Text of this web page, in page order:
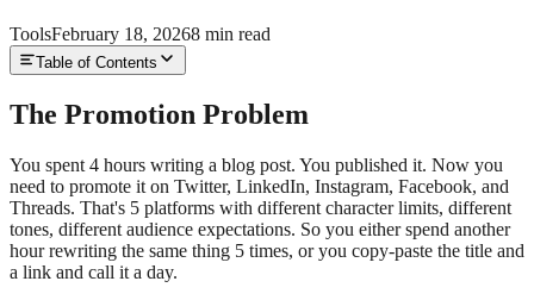
ToolsFebruary 18, 20268 min read
Table of Contents
The Promotion Problem
You spent 4 hours writing a blog post. You published it. Now you
need to promote it on Twitter, LinkedIn, Instagram, Facebook, and
Threads. That's 5 platforms with different character limits, different
tones, different audience expectations. So you either spend another
hour rewriting the same thing 5 times, or you copy-paste the title and
a link and call it a day.